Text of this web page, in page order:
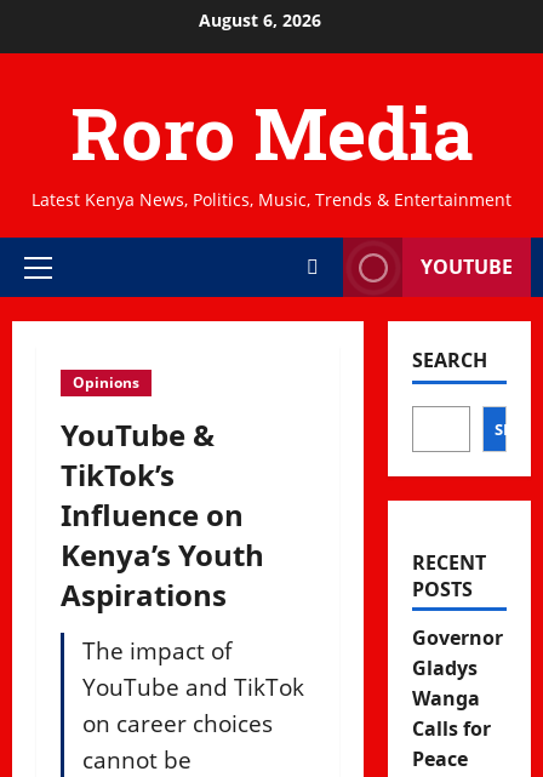
August 6, 2026
Roro Media
Latest Kenya News, Politics, Music, Trends & Entertainment
Primary
YOUTUBE
Opinions
YouTube &
TikTok’s
Influence on
Kenya’s Youth
Aspirations
The impact of
YouTube and TikTok
on career choices
cannot be
SEARCH
RECENT
POSTS
Governor
Gladys
Wanga
Calls for
Peace